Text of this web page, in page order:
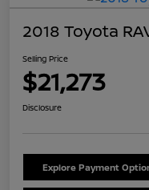
2018 Toyota
Selling Price
$21,273
Disclosure
Explore Payment